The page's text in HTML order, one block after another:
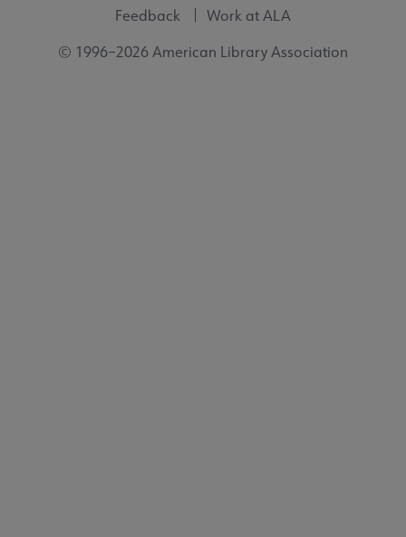
Feedback
Work at ALA
© 1996–2026 American Library Association